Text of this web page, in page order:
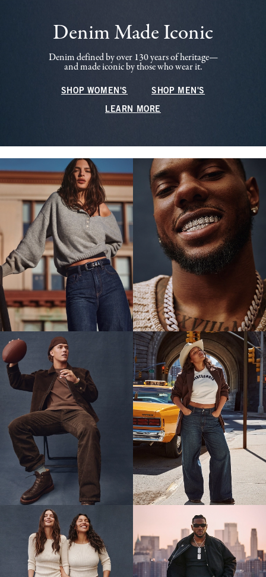
Denim Made Iconic
Denim defined by over 130 years of heritage—
and made iconic by those who wear it.
SHOP WOMEN'S SHOP MEN'S
LEARN MORE